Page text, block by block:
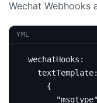
Wechat Webhooks
YML
wechatHooks :
textTemplate: